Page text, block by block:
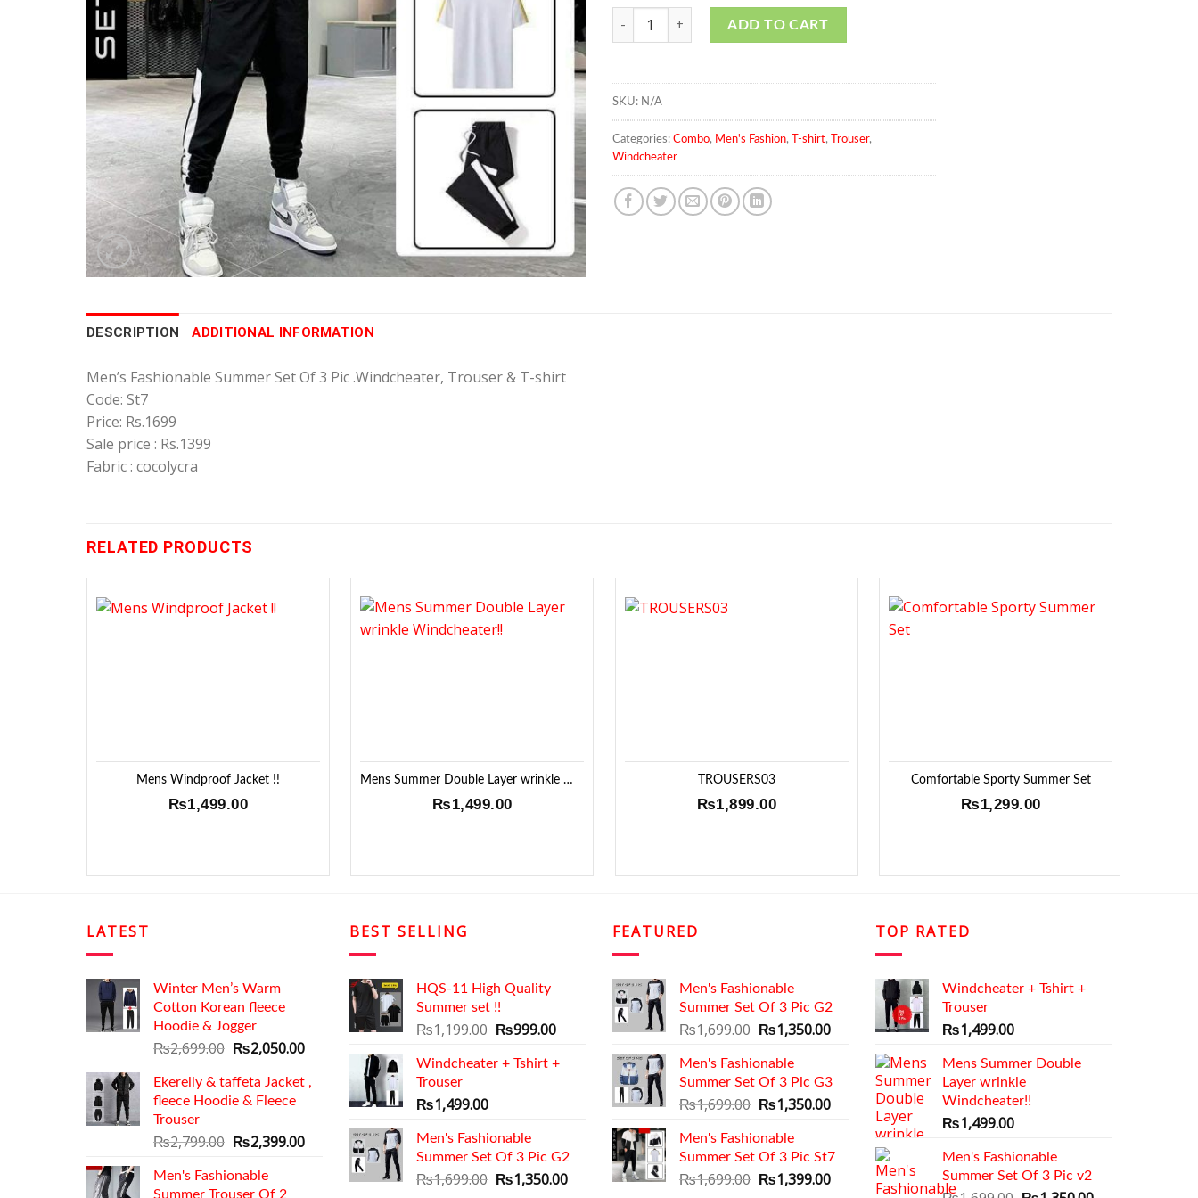
Men's Fashionable Summer Set Of 3 Pic St7 quantity
ADD TO CART
SKU: N/A
Categories: Combo, Men's Fashion, T-shirt, Trouser,
Windcheater
DESCRIPTION ADDITIONAL INFORMATION
Men’s Fashionable Summer Set Of 3 Pic .Windcheater, Trouser & T-shirt
Code: St7
Price: Rs.1699
Sale price : Rs.1399
Fabric : cocolycra
RELATED PRODUCTS
Mens Windproof Jacket !!
₨1,499.00
Mens Summer Double Layer wrinkle Windcheater!!
₨1,499.00
TROUSERS03
₨1,899.00
Comfortable Sporty Summer Set
₨1,299.00
LATEST
Winter Men’s Warm
Cotton Korean fleece
Hoodie & Jogger
₨2,699.00 Original
was:
₨2,699.00.
₨2,050.00Current
is:
₨2,050.00.
Ekerelly & taffeta Jacket ,
fleece Hoodie & Fleece
Trouser
₨2,799.00 Original
was:
₨2,399.00Current
Men's Fashionable
Summer Trouser Of 2
BEST SELLING
HQS-11 High Quality
Summer set !!
₨1,199.00 Original
was:
₨999.00Current
is:
₨999.00.
Windcheater + Tshirt +
Trouser
₨1,499.00
Men's Fashionable
Summer Set Of 3 Pic G2
₨1,699.00 Original
₨1,350.00Current
FEATURED
Men's Fashionable
Summer Set Of 3 Pic G2
₨1,699.00 Original
was:
₨1,699.00.
₨1,350.00Current
₨1,350.00.
Men's Fashionable
Summer Set Of 3 Pic G3
₨1,699.00 Original
was:
₨1,699.00.
₨1,350.00Current
₨1,350.00.
Men's Fashionable
Summer Set Of 3 Pic St7
₨1,699.00 Original
₨1,399.00Current
TOP RATED
Windcheater + Tshirt +
Trouser
₨1,499.00
Mens Summer Double
Layer wrinkle
Windcheater!!
₨1,499.00
Men's Fashionable
Summer Set Of 3 Pic v2